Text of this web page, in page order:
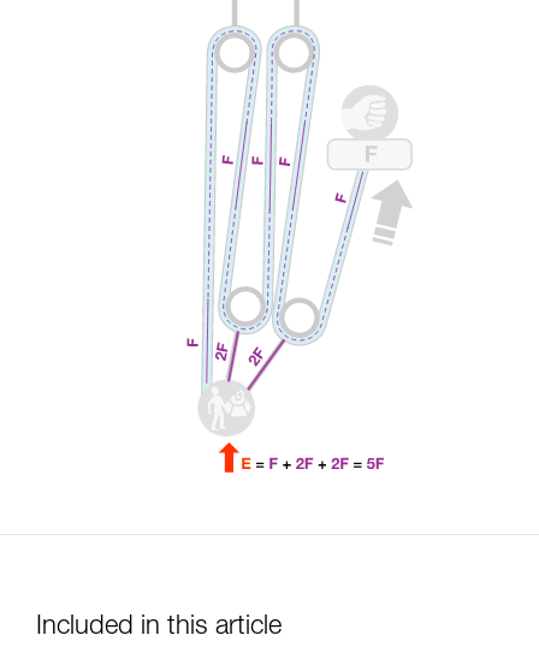
Included in this article